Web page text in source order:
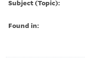
Subject (Topic):
Found in: